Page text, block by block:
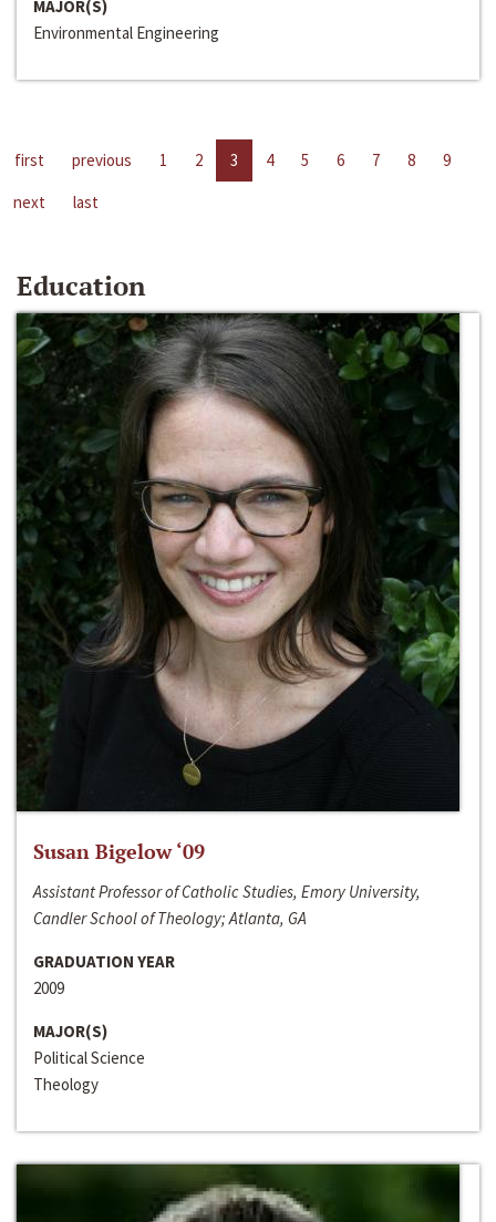
MAJOR(S)
Environmental Engineering
first previous 1 2 3 4 5 6 7 8
9
next
last
Education
Susan Bigelow ‘09
Assistant Professor of Catholic Studies, Emory University,
Candler School of Theology; Atlanta, GA
GRADUATION YEAR
2009
MAJOR(S)
Political Science
Theology